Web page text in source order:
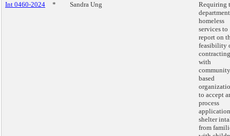
Int 0460-2024 * Sandra Ung
Requiring
homeless
services to
report on
feasibility
contracting
with
based
to accept
process
shelter
from